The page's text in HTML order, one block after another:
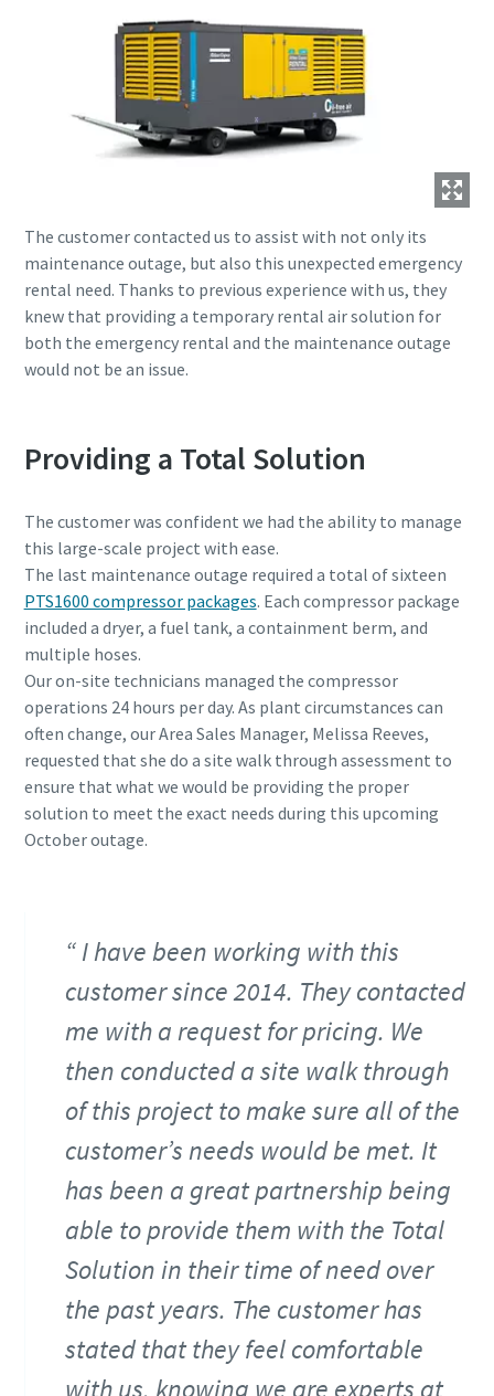
The customer contacted us to assist with not only its
maintenance outage, but also this unexpected emergency
rental need. Thanks to previous experience with us, they
knew that providing a temporary rental air solution for
both the emergency rental and the maintenance outage
would not be an issue.
Providing a Total Solution
The customer was confident we had the ability to manage
this large-scale project with ease.
The last maintenance outage required a total of sixteen
PTS1600 compressor packages. Each compressor package
included a dryer, a fuel tank, a containment berm, and
multiple hoses.
Our on-site technicians managed the compressor
operations 24 hours per day. As plant circumstances can
often change, our Area Sales Manager, Melissa Reeves,
requested that she do a site walk through assessment to
ensure that what we would be providing the proper
solution to meet the exact needs during this upcoming
October outage.
I have been working with this
customer since 2014. They contacted
me with a request for pricing. We
then conducted a site walk through
of this project to make sure all of the
customer’s needs would be met. It
has been a great partnership being
able to provide them with the Total
Solution in their time of need over
the past years. The customer has
stated that they feel comfortable
with us, knowing we are experts at